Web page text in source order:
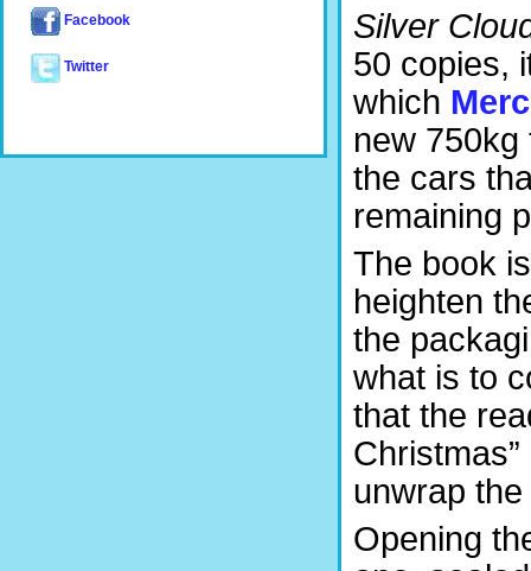
Silver
50 copies,
which
new
the cars
remaining
The book
heighten
the
what is to
that the
unwrap
Opening
Facebook
Twitter